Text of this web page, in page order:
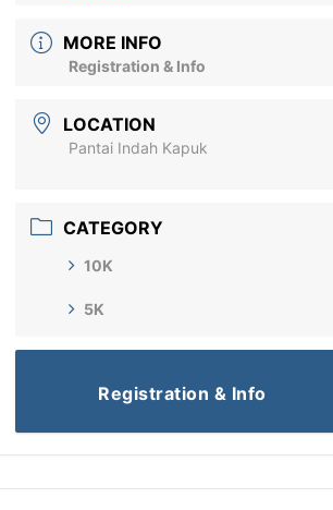
MORE INFO
Registration & Info
LOCATION
Pantai Indah Kapuk
CATEGORY
10K
5K
Registration & Info